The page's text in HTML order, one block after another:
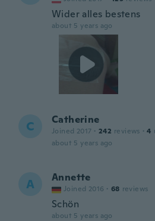
Wider alles bestens
about 5 years ago
C Catherine
Joined 2017 · 242 reviews · 4
about 5 years ago
A Annette
Joined 2016 · 68 reviews
Schön
about 5 years ago